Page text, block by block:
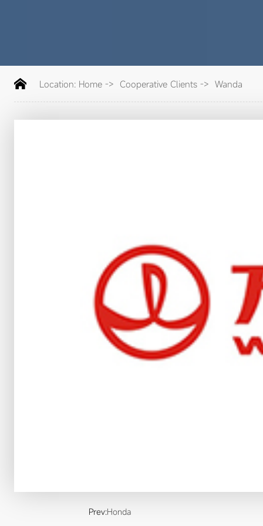
Location: Home-> Cooperative Clients-> Wanda
Prev:Honda